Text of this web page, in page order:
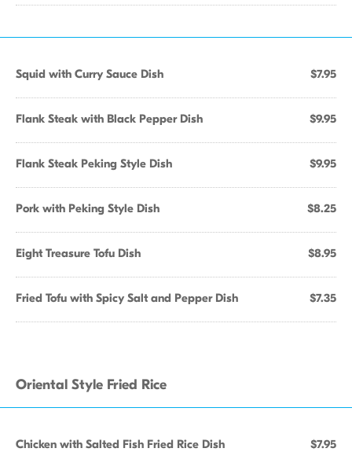
Squid with Curry Sauce Dish $7.95
Flank Steak with Black Pepper Dish $9.95
Flank Steak Peking Style Dish $9.95
Pork with Peking Style Dish $8.25
Eight Treasure Tofu Dish $8.95
Fried Tofu with Spicy Salt and Pepper Dish $7.35
Oriental Style Fried Rice
Chicken with Salted Fish Fried Rice Dish $7.95